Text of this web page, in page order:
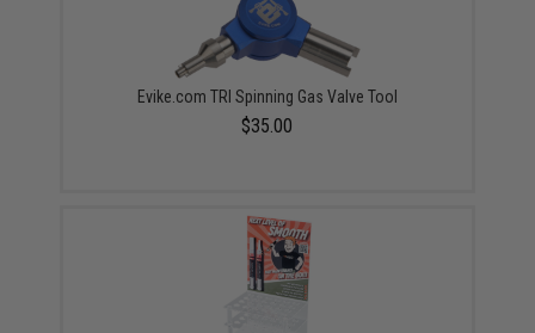
Evike.com TRI Spinning Gas Valve Tool
$35.00